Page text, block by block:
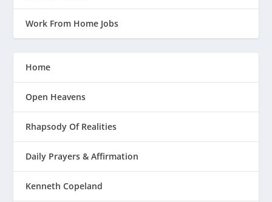
Work From Home Jobs
Home
Open Heavens
Rhapsody Of Realities
Daily Prayers & Affirmation
Kenneth Copeland